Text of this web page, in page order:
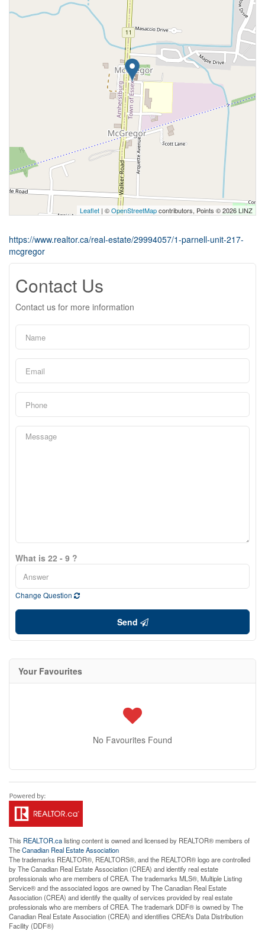
Leaflet | ©OpenStreetMapcontributors, Points © 2026 LINZ
https://www.realtor.ca/real-estate/29994057/1-parnell-unit-217-
mcgregor
Contact Us
Contact us for more information
What is 22 - 9 ?
Change Question
Send
Your Favourites
No Favourites Found
This REALTOR.calisting content is owned and licensed by REALTOR® members of
TheCanadian Real Estate Association
The trademarks REALTOR®, REALTORS®, and the REALTOR® logo are controlled
by The Canadian Real Estate Association (CREA) and identify real estate
professionals who are members of CREA. The trademarks MLS®, Multiple Listing
Service® and the associated logos are owned by The Canadian Real Estate
Association (CREA) and identify the quality of services provided by real estate
professionals who are members of CREA. The trademark DDF® is owned by The
Canadian Real Estate Association (CREA) and identifies CREA's Data Distribution
Facility (DDF®)